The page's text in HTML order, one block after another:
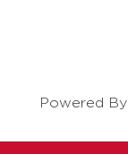
Powered By